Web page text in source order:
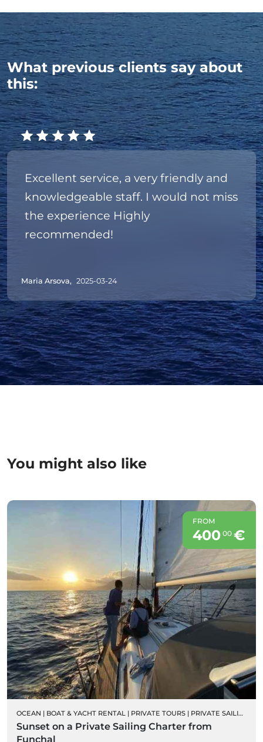
What previous clients say about
this:
Excellent service, a very friendly and
knowledgeable staff. I would not miss
the experience Highly
recommended!
Maria Arsova, 2025-03-24
You might also like
FROM
400 00€
OCEAN | BOAT & YACHT RENTAL | PRIVATE TOURS | PRIVATE SAILING BOAT CHARTERS
Sunset on a Private Sailing Charter from
Funchal